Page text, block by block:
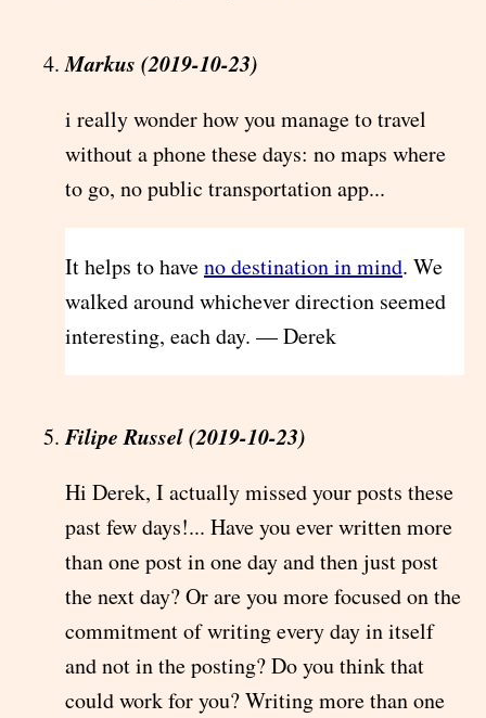
Markus (2019-10-23)
i really wonder how you manage to travel
without a phone these days: no maps where
to go, no public transportation app...
It helps to haveno destination in mind. We
walked around whichever direction seemed
interesting, each day. — Derek
Filipe Russel (2019-10-23)
Hi Derek, I actually missed your posts these
past few days!... Have you ever written more
than one post in one day and then just post
the next day? Or are you more focused on the
commitment of writing every day in itself
and not in the posting? Do you think that
could work for you? Writing more than one